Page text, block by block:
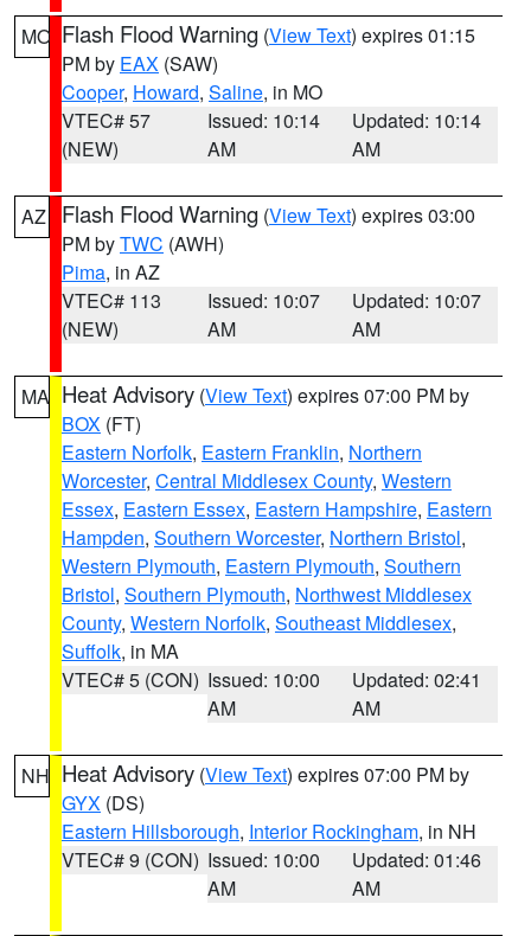
MO Flash Flood Warning (View Text) expires 01:15
PM by EAX (SAW)
Cooper, Howard, Saline, in MO
VTEC# 57
(NEW)
Issued: 10:14
AM
Updated: 10:14
AM
AZ Flash Flood Warning (View Text) expires 03:00
PM byTWC (AWH)
Pima, in AZ
VTEC# 113
(NEW)
Issued: 10:07
AM
Updated: 10:07
AM
MA Heat Advisory (View Text) expires 07:00 PM by
BOX (FT)
Eastern Norfolk, Eastern Franklin, Northern
Worcester, Central Middlesex County, Western
Essex, Eastern Essex, Eastern Hampshire, Eastern
Hampden, Southern Worcester, Northern Bristol,
Western Plymouth, Eastern Plymouth, Southern
Bristol, Southern Plymouth, Northwest Middlesex
County, Western Norfolk, Southeast Middlesex,
Suffolk, in MA
VTEC# 5 (CON) Issued: 10:00
AM
Updated: 02:41
AM
NH Heat Advisory (View Text) expires 07:00 PM by
GYX (DS)
Eastern Hillsborough, Interior Rockingham, in NH
VTEC# 9 (CON) Issued: 10:00
AM
Updated: 01:46
AM